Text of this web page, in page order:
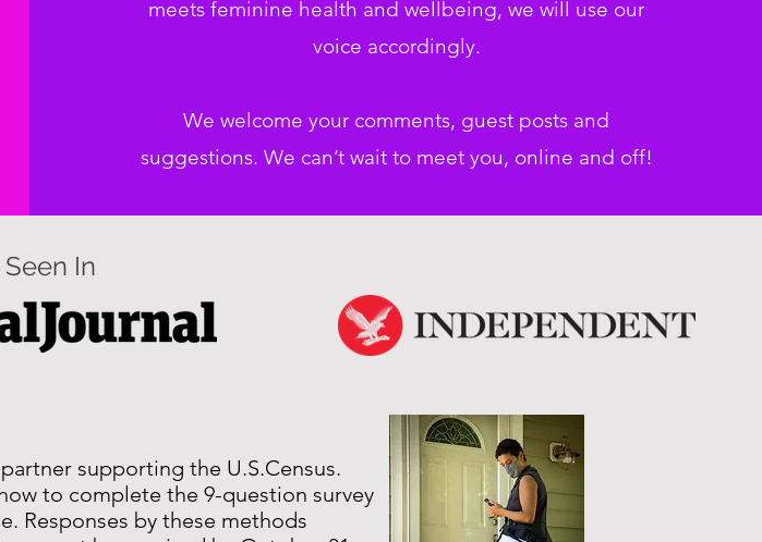
meets feminine health and wellbeing, we will use our
voice accordingly.
We welcome your comments, guest posts and
suggestions. We can’t wait to meet you, online and off!
In
supporting the U.S.Census.
to complete the 9-question survey
Responses by these methods